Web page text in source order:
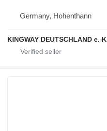
Germany, Hohenthann
KINGWAY DEUTSCHLAND e. K